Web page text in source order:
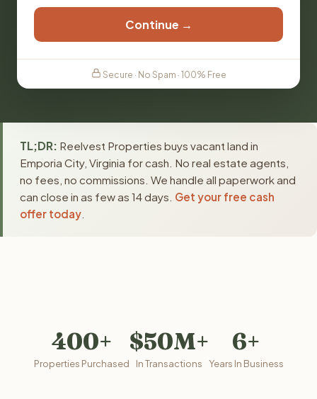
Continue →
Secure · No Spam · 100% Free
TL;DR: Reelvest Properties buys vacant land in
Emporia City, Virginia for cash. No real estate agents,
no fees, no commissions. We handle all paperwork and
can close in as few as 14 days. Get your free cash
offer today
400+
Properties Purchased
$50M+
In Transactions
6+
Years In Business